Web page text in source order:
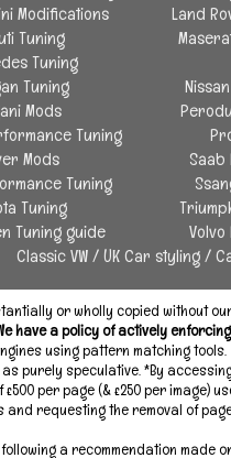
Modifications Land
Tuning
Tuning
Tuning
Mods
Tuning
Mods
Tuning
Tuning
Tuning guide
Classic VW/UK Car styling/
or wholly copied without
have a policy of actively
using pattern matching tools.
purely speculative. *By
per page (& £250 per image)
requesting the removal of
a recommendation